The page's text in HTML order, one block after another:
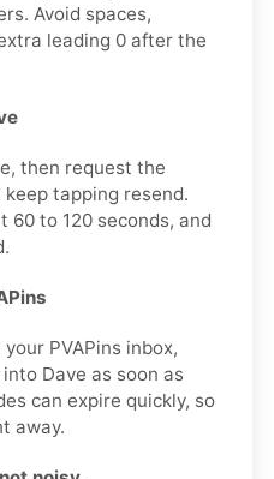
Avoid spaces,
leading 0 after the
then request the
tapping resend.
60 to 120 seconds, and
PVAPins inbox,
Dave as soon as
can expire quickly, so
away.